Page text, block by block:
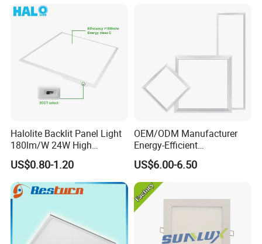
Halolite Backlit Panel Light
180lm/W 24W High
Efficiency LED
US$0.80-1.20
OEM/ODM Manufacturer
Energy-Efficient
595*595mm 600X600mm
LED Panel Light Lamp for
Hostipal School Office
US$6.00-6.50